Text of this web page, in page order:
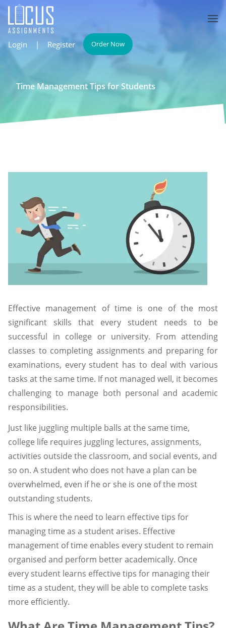
Login | Register Order Now
Time Management Tips for Students
Effective management of time is one of the most
significant skills that every student needs to be
successful in college or university. From attending
classes to completing assignments and preparing for
examinations, every student has to deal with various
tasks at the same time. If not managed well, it becomes
challenging to manage both personal and academic
responsibilities.
Just like juggling multiple balls at the same time,
college life requires juggling lectures, assignments,
activities outside the classroom, and social events, and
so on. A student who does not have a plan can be
overwhelmed, even if he or she is one of the most
outstanding students.
This is where the need to learn effective tips for
managing time as a student arises. Effective
management of time enables every student to remain
organised and perform better academically. Once
every student learns effective tips for managing their
time as a student, they will be able to complete tasks
more efficiently.